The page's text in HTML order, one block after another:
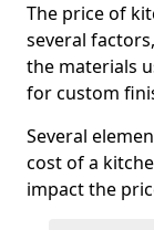
The price of
several
the materials
for custom
Several
cost of a
impact the